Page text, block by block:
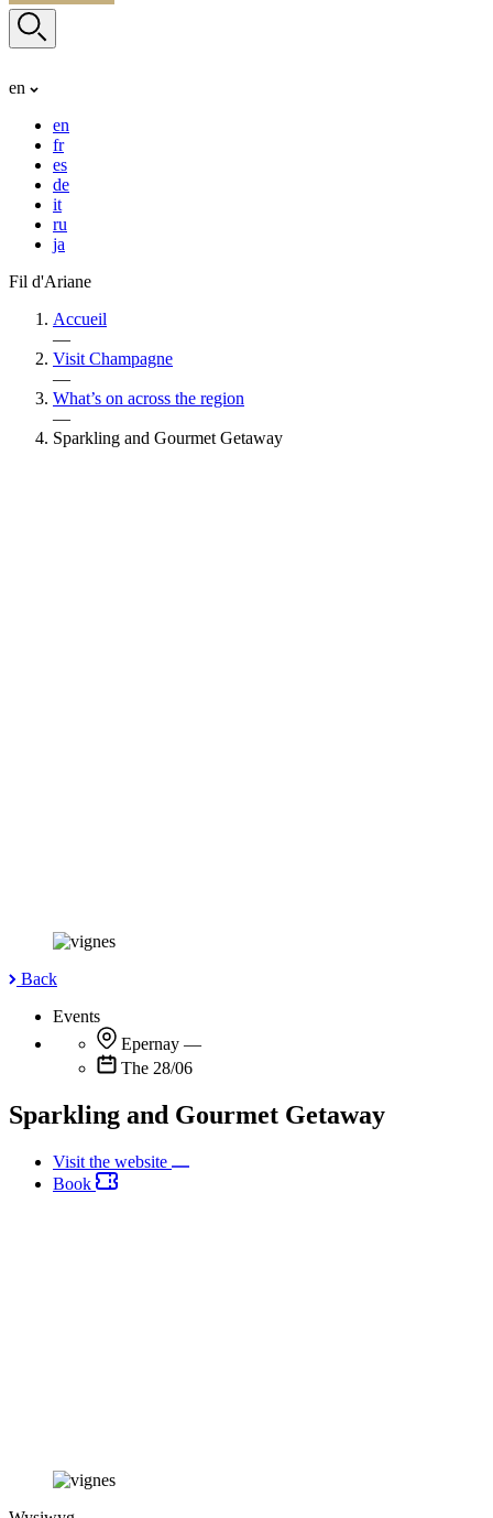
en
en
fr
es
de
it
ru
ja
Fil d'Ariane
Accueil
—
Visit Champagne
—
What’s on across the region
—
Sparkling and Gourmet Getaway
Back
Events
Epernay —
The 28/06
Sparkling and Gourmet Getaway
Visit the website
Book